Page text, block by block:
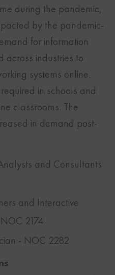
during the pandemic,
by the pandemic-
for information
across industries to
systems online.
in schools and
classrooms. The
in demand post-
and Consultants
and Interactive
2174
- NOC 2282